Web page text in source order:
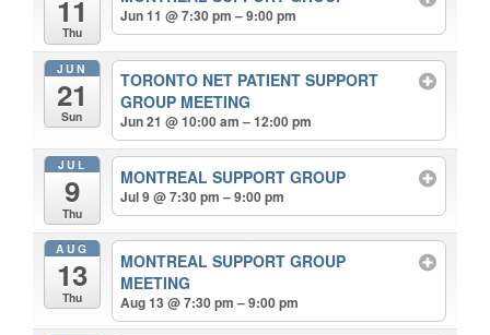
11
Thu
Jun 11 @ 7:30 pm – 9:00 pm
JUN
21
Sun
TORONTO NET PATIENT SUPPORT
GROUP MEETING
Jun 21 @ 10:00 am – 12:00 pm
JUL
9
Thu
MONTREAL SUPPORT GROUP
Jul 9 @ 7:30 pm – 9:00 pm
AUG
13
Thu
MONTREAL SUPPORT GROUP
MEETING
Aug 13 @ 7:30 pm – 9:00 pm